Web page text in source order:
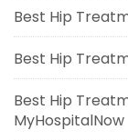
Best Hip
Best Hip
Best Hip
MyHospitalNow